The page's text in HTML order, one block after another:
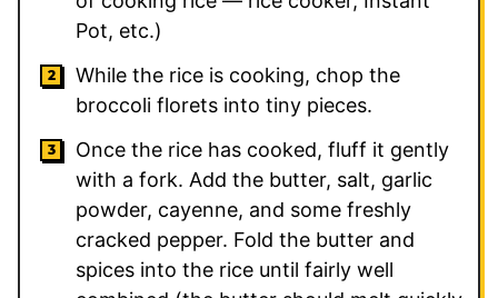
Pot, etc.)
While the rice is cooking, chop the
broccoli florets into tiny pieces.
Once the rice has cooked, fluff it gently
with a fork. Add the butter, salt, garlic
powder, cayenne, and some freshly
cracked pepper. Fold the butter and
spices into the rice until fairly well